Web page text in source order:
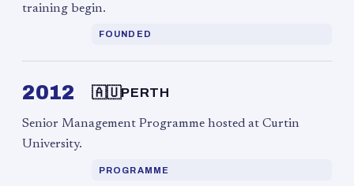
training begin.
FOUNDED
2012 🇦🇺PERTH
Senior Management Programme hosted at Curtin
University.
PROGRAMME